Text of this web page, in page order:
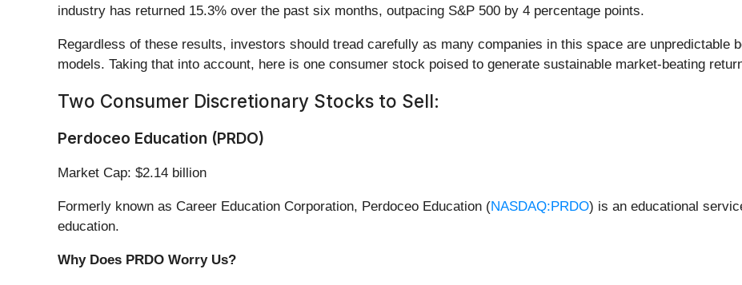
industry has returned 15.3% over the past six months, outpacing S&P 500 by 4 percentage points.
Regardless of these results, investors should tread carefully as many companies in this space are unpredictable
models. Taking that into account, here is one consumer stock poised to generate sustainable market-beating
Two Consumer Discretionary Stocks to Sell:
Perdoceo Education (PRDO)
Market Cap: $2.14 billion
Formerly known as Career Education Corporation, Perdoceo Education (NASDAQ:PRDO) is an educational
education.
Why Does PRDO Worry Us?